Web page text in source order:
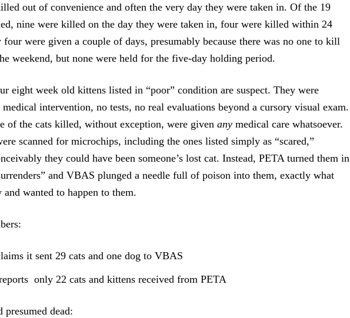
out of convenience and often the very day they were taken in. Of the 19
nine were killed on the day they were taken in, four were killed within 24
were given a couple of days, presumably because there was no one to kill
weekend, but none were held for the five-day holding period.
eight week old kittens listed in “poor” condition are suspect. They were
intervention, no tests, no real evaluations beyond a cursory visual exam.
of the cats killed, without exception, were given any medical care whatsoever.
scanned for microchips, including the ones listed simply as “scared,”
they could have been someone’s lost cat. Instead, PETA turned them in
and VBAS plunged a needle full of poison into them, exactly what
and wanted to happen to them.
it sent 29 cats and one dog to VBAS
only 22 cats and kittens received from PETA
presumed dead: